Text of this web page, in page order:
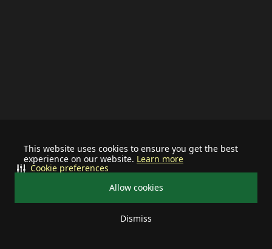
This website uses cookies to ensure you get the best
experience on our website. Learn more
Allow cookies
Dismiss
Cookie preferences